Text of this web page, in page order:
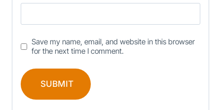
Save my name, email, and website in this browser
for the next time I comment.